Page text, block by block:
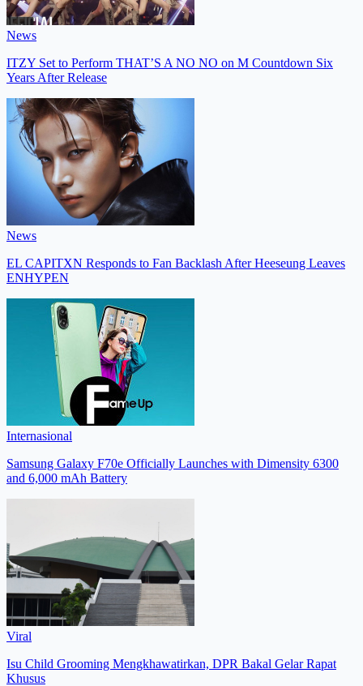
News
ITZY Set to Perform THAT’S A NO NO on M Countdown Six
Years After Release
News
EL CAPITXN Responds to Fan Backlash After Heeseung Leaves
ENHYPEN
Internasional
Samsung Galaxy F70e Officially Launches with Dimensity 6300
and 6,000 mAh Battery
Viral
Isu Child Grooming Mengkhawatirkan, DPR Bakal Gelar Rapat
Khusus